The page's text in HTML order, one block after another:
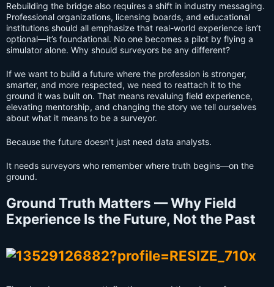
Rebuilding the bridge also requires a shift in industry messaging.
Professional organizations, licensing boards, and educational
institutions should all emphasize that real-world experience isn’t
optional—it’s foundational. No one becomes a pilot by flying a
simulator alone. Why should surveyors be any different?
If we want to build a future where the profession is stronger,
smarter, and more respected, we need to reattach it to the
ground it was built on. That means revaluing field experience,
elevating mentorship, and changing the story we tell ourselves
about what it means to be a surveyor.
Because the future doesn’t just need data analysts.
It needs surveyors who remember where truth begins—on the
ground.
Ground Truth Matters — Why Field
Experience Is the Future, Not the Past